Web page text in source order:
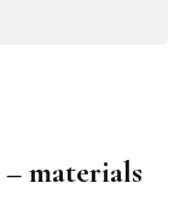
materials